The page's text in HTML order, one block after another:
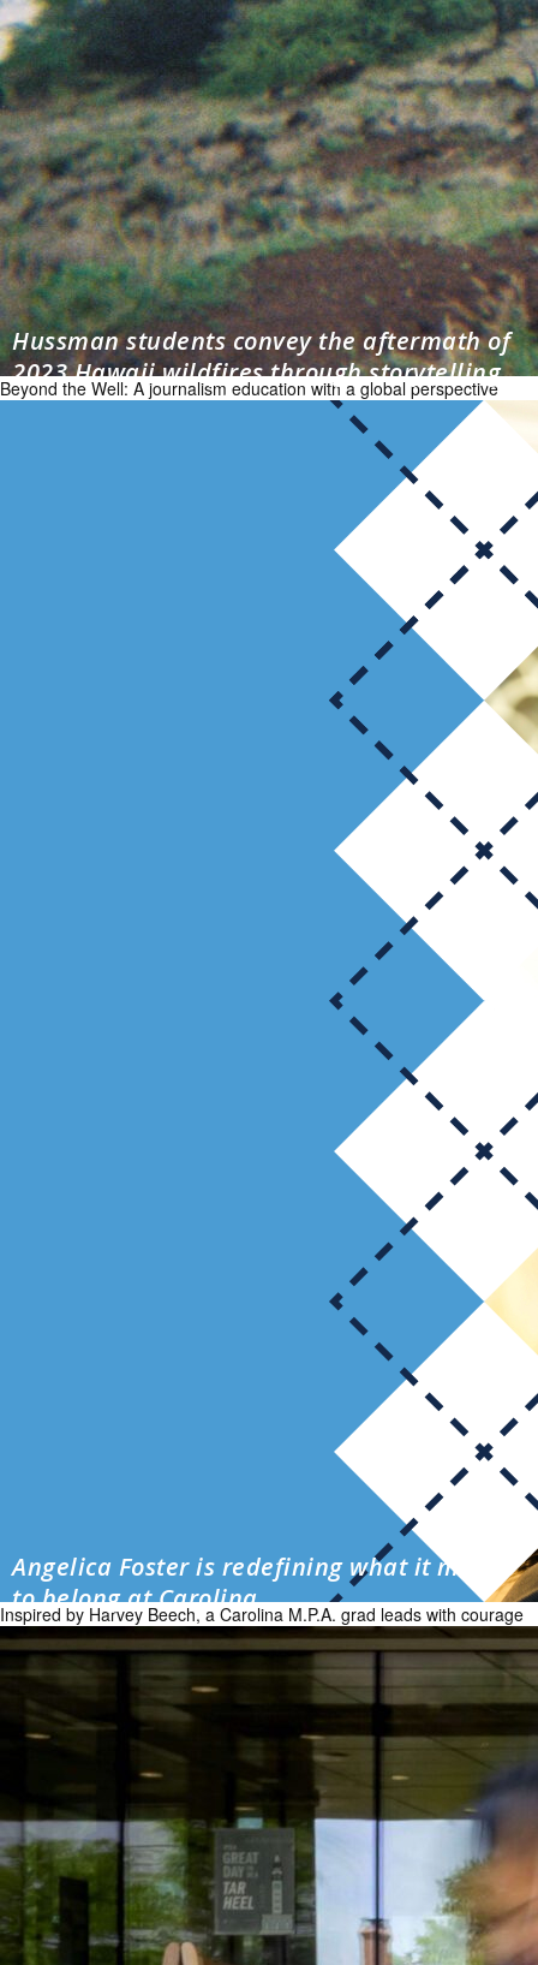
Hussman students convey the aftermath of
2023 Hawaii wildfires through storytelling
Beyond the Well: A journalism education with a global perspective
Angelica Foster is redefining what it means
to belong at Carolina
Inspired by Harvey Beech, a Carolina M.P.A. grad leads with courage